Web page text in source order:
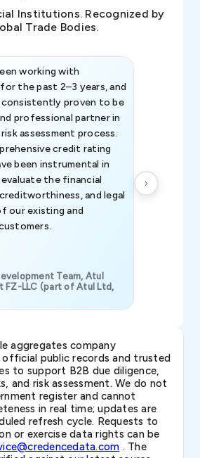
Institutions. Recognized by
Trade Bodies.
working with
the past 2–3 years, and
consistently proven to be
professional partner in
assessment process.
credit rating
been instrumental in
the financial
and legal
our existing and
Team, Atul
FZ-LLC (part of Atul Ltd,
aggregates company
public records and trusted
to support B2B due diligence,
and risk assessment. We do not
register and cannot
in real time; updates are
refresh cycle. Requests to
or exercise data rights can be
. The